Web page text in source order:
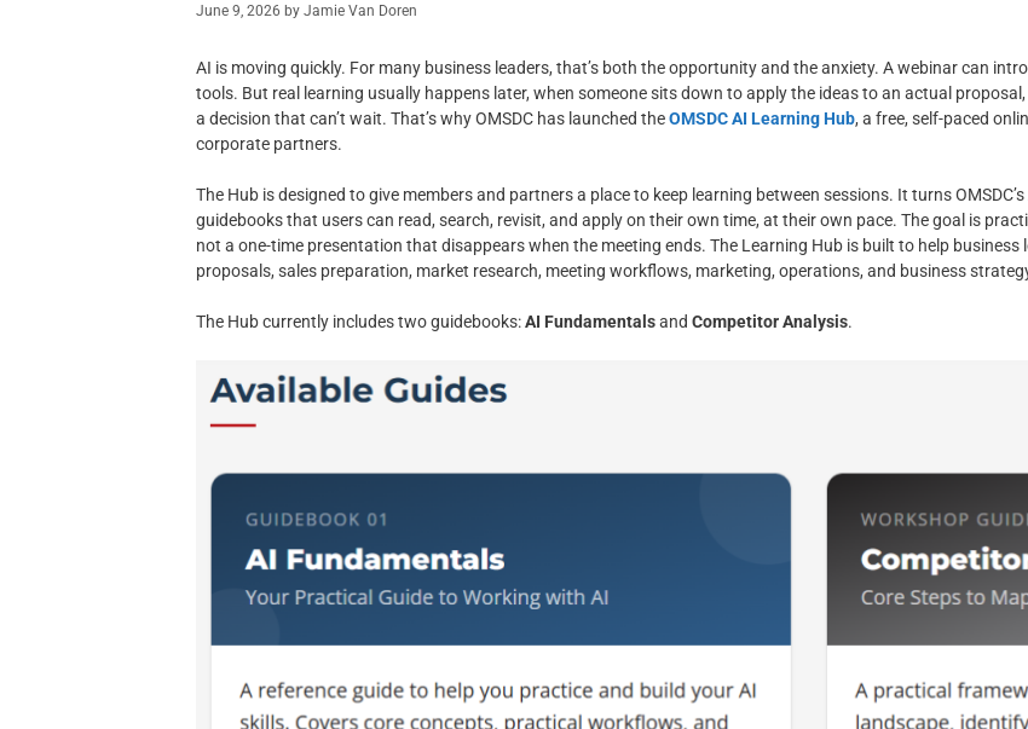
June 9, 2026 by Jamie Van Doren
AI is moving quickly. For many business leaders, that’s both the opportunity and the anxiety. A webinar can
tools. But real learning usually happens later, when someone sits down to apply the ideas to an actual
a decision that can’t wait. That’s why OMSDC has launched theOMSDC AI Learning Hub, a free, self-paced
corporate partners.
The Hub is designed to give members and partners a place to keep learning between sessions. It turns
guidebooks that users can read, search, revisit, and apply on their own time, at their own pace. The goal is
not a one-time presentation that disappears when the meeting ends. The Learning Hub is built to help business
proposals, sales preparation, market research, meeting workflows, marketing, operations, and business
The Hub currently includes two guidebooks:AI Fundamentalsand Competitor Analysis.